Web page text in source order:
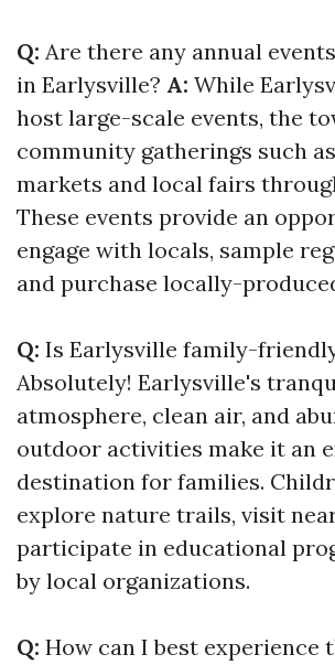
Q: Are there any annual
in Earlysville? A: While
host large-scale events, the
community gatherings such
markets and local fairs
These events provide an
engage with locals, sample
and purchase locally-
Q: Is Earlysville family-
Absolutely! Earlysville's
atmosphere, clean air, and
outdoor activities make it an
destination for families.
explore nature trails, visit
participate in educational
by local organizations.
Q: How can I best experience